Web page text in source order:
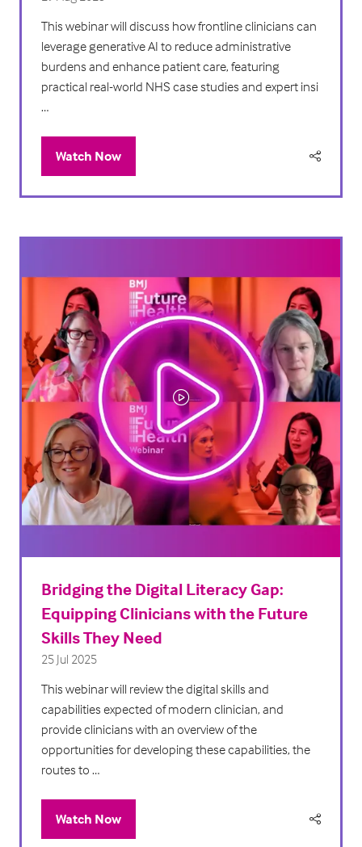
This webinar will discuss how frontline clinicians can
leverage generative AI to reduce administrative
burdens and enhance patient care, featuring
practical real-world NHS case studies and expert insi
…
Watch Now
(opens
Bridging the Digital Literacy Gap:
Equipping Clinicians with the Future
Skills They Need
25 Jul 2025
This webinar will review the digital skills and
capabilities expected of modern clinician, and
provide clinicians with an overview of the
opportunities for developing these capabilities, the
routes to …
Watch Now
(opens